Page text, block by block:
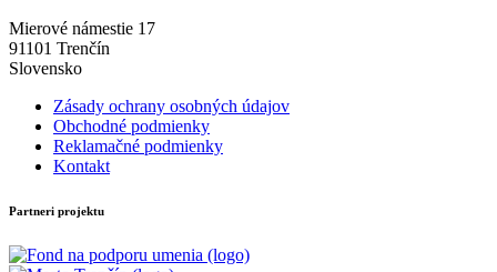
Mierové námestie 17
91101 Trenčín
Slovensko
Zásady ochrany osobných údajov
Obchodné podmienky
Reklamačné podmienky
Kontakt
Partneri projektu